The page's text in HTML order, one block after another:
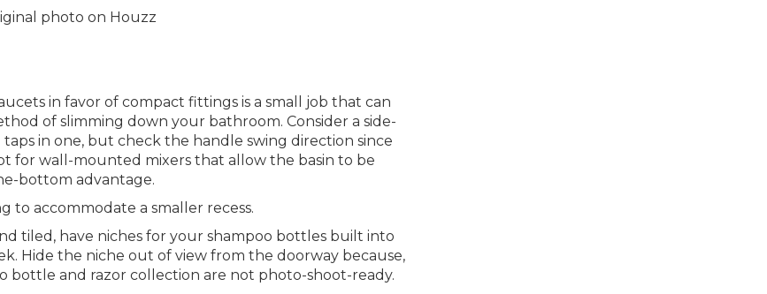
photo on Houzz
in favor of compact fittings is a small job that can
of slimming down your bathroom. Consider a side-
in one, but check the handle swing direction since
for wall-mounted mixers that allow the basin to be
bottom advantage.
to accommodate a smaller recess.
tiled, have niches for your shampoo bottles built into
Hide the niche out of view from the doorway because,
bottle and razor collection are not photo-shoot-ready.